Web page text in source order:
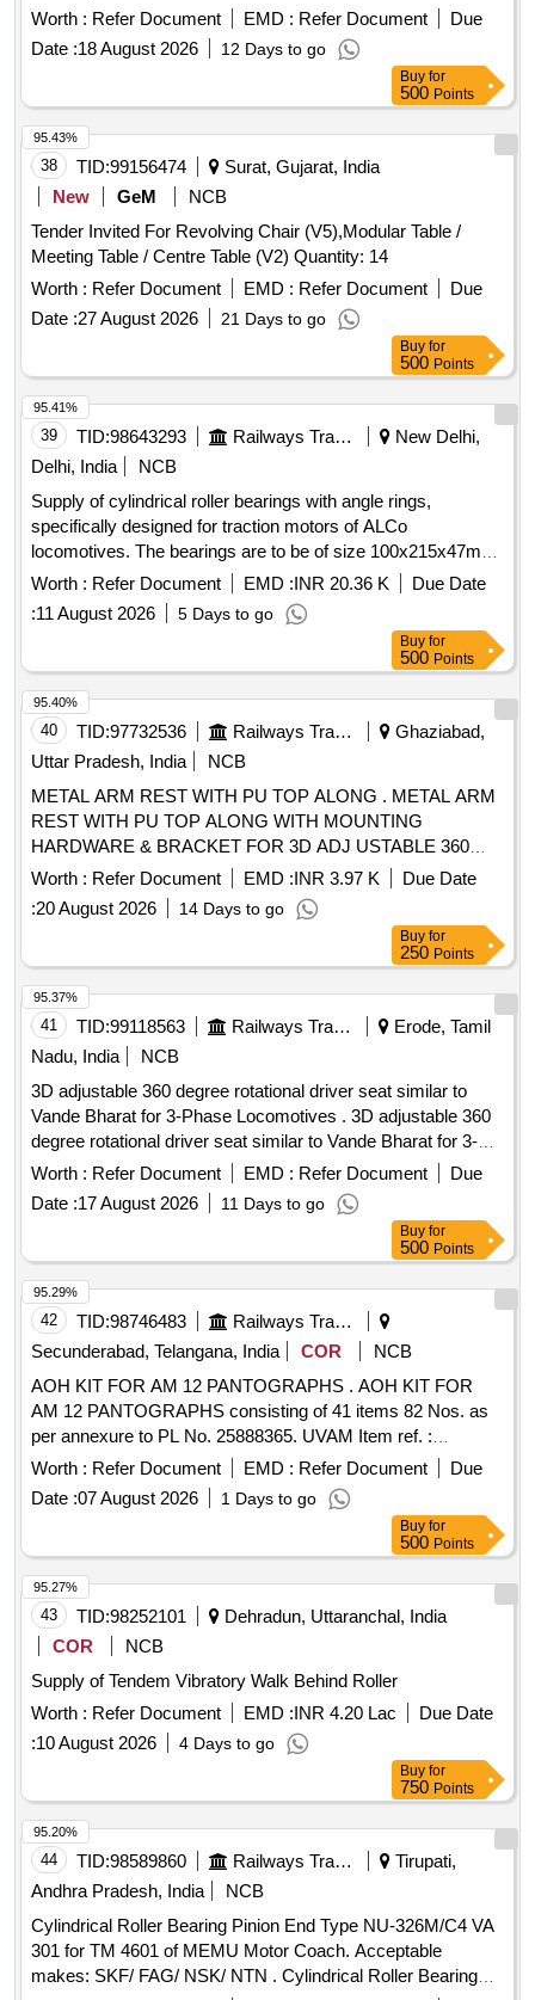
2 alt-1 items 1 To 11 ( LH-50% & RH 50%). [ Warranty
Period: 30 Months after the date of delivery ] ]
Worth : Refer Document EMD : Refer Document
Due
Date :18 August 2026 12 Days to go
Buy for
500 Points
38 TID:99156474
Surat, Gujarat, India
New
GeM
NCB
Tender Invited For Revolving Chair (V5),Modular Table /
Meeting Table / Centre Table (V2) Quantity: 14
Worth : Refer Document EMD : Refer Document
Due
Date :27 August 2026 21 Days to go
95.43%
Buy for
500 Points
39 TID:98643293 Railways Transport Services
New Delhi,
Delhi, India
NCB
Supply of cylindrical roller bearings with angle rings,
specifically designed for traction motors of ALCo
locomotives. The bearings are to be of size 100x215x47mm,
adhering to specified standards and drawings. Cylindrical
roller bearing with angle ring, size 100x215x47mm
Worth : Refer Document EMD :INR 20.36 K
Due Date
:11 August 2026 5 Days to go
95.41%
Buy for
500 Points
40 TID:97732536 Railways Transport Services
Ghaziabad,
Uttar Pradesh, India
NCB
METAL ARM REST WITH PU TOP ALONG . METAL ARM
REST WITH PU TOP ALONG WITH MOUNTING
HARDWARE & BRACKET FOR 3D ADJ USTABLE 360
DEGREE ROTATIONAL MODIFIED DRIVER SEAT (ONE
SET COMPRISING LH & RH) AS PER CLW DRG
NO.-1211-01-131-001 ALT OR LATEST. [ Warranty Period:
Worth : Refer Document EMD :INR 3.97 K
Due Date
:20 August 2026 14 Days to go
95.40%
Buy for
250 Points
41 TID:99118563 Railways Transport Services
Erode, Tamil
Nadu, India
NCB
3D adjustable 360 degree rotational driver seat similar to
Vande Bharat for 3-Phase Locomotives . 3D adjustable 360
degree rotational driver seat similar to Vande Bharat for 3-
Phase Locomotives as per CLWs D rg. No. 1211-01.131-001
Alt. 3 OR latest and Specn No: CLW/MS/3/021 Alt.9. Note:
Supply by SOURCES as per CLW Item ID: 21 00123 in
IREPS Vendor Directory. [ Warranty Period: 30 Months after
the date of delivery ] [Quantity Tolerance (+/-): 5 %age , Item
Category : Normal , Total PO value variation Permitted: Max
8 lacs ] ]
Worth : Refer Document EMD : Refer Document
Due
Date :17 August 2026 11 Days to go
95.37%
Buy for
500 Points
42 TID:98746483
Railways Transport Services
Secunderabad, Telangana, India
COR
NCB
AOH KIT FOR AM 12 PANTOGRAPHS . AOH KIT FOR
AM 12 PANTOGRAPHS consisting of 41 items 82 Nos. as
per annexure to PL No. 25888365. UVAM Item ref. :
2100316. [ Warranty Period: 30 Months after the date of
Worth : Refer Document EMD : Refer Document
Due
Date :07 August 2026 1 Days to go
95.29%
Buy for
500 Points
43 TID:98252101
Dehradun, Uttaranchal, India
COR
NCB
Supply of Tendem Vibratory Walk Behind Roller
Worth : Refer Document EMD :INR 4.20 Lac
Due Date
:10 August 2026 4 Days to go
95.27%
Buy for
750 Points
44 TID:98589860 Railways Transport Services
Tirupati,
Andhra Pradesh, India
NCB
Cylindrical Roller Bearing Pinion End Type NU-326M/C4 VA
301 for TM 4601 of MEMU Motor Coach. Acceptable
makes: SKF/ FAG/ NSK/ NTN . Cylindrical Roller Bearing
95.20%